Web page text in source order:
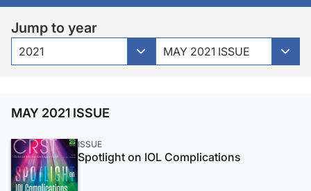
Jump to year
2021 MAY 2021 ISSUE
MAY 2021 ISSUE
ISSUE
Spotlight on IOL Complications